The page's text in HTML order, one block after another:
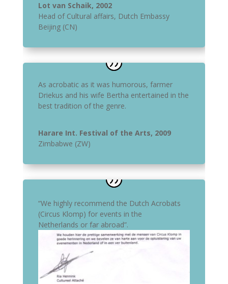
Lot van Schaik, 2002
Head of Cultural affairs, Dutch Embassy
Beijing (CN)
As acrobatic as it was humorous, farmer
Driekus and his wife Bertha entertained in the
best tradition of the genre.
Harare Int. Festival of the Arts, 2009
Zimbabwe (ZW)
“We highly recommend the Dutch Acrobats
(Circus Klomp) for events in the
Netherlands or far abroad”.